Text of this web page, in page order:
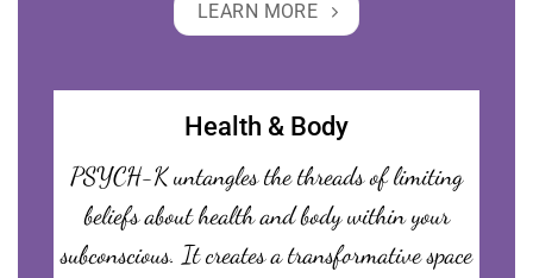
LEARN MORE
Health & Body
PSYCH-K untangles the threads of limiting
beliefs about health and body within your
subconscious. It creates a transformative space